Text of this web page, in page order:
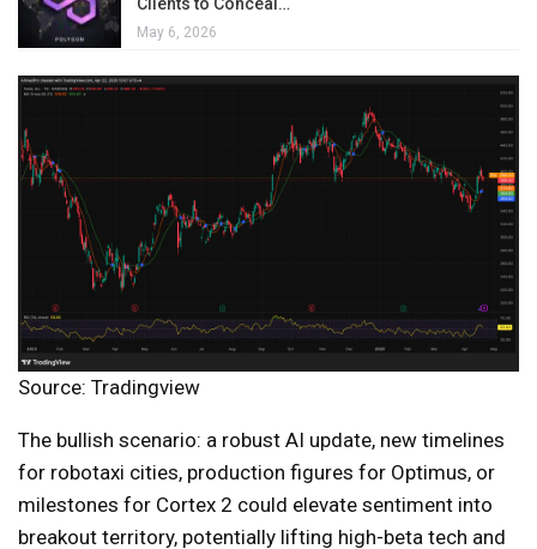
Clients to Conceal…
May 6, 2026
Source: Tradingview
The bullish scenario: a robust AI update, new timelines
for robotaxi cities, production figures for Optimus, or
milestones for Cortex 2 could elevate sentiment into
breakout territory, potentially lifting high-beta tech and